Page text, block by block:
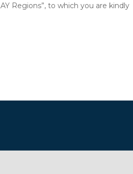
Regions”, to which you are kindly